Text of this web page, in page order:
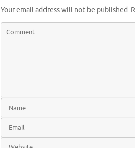
Your email address will not be published.